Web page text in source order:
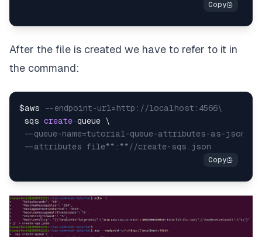
After the file is created we have to refer to it in
the command:
$aws
--endpoint-url=http://localhost:4566\
sqs create-queue \
--queue-name=tutorial-queue-attributes-as-json-
--attributes file**:**//create-sqs.json